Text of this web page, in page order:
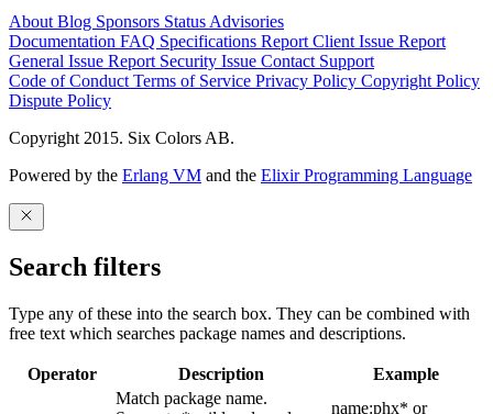
About Blog Sponsors Status Advisories
Documentation FAQ Specifications Report Client Issue Report
General Issue Report Security Issue Contact Support
Code of Conduct Terms of Service Privacy Policy Copyright Policy
Dispute Policy
Copyright 2015. Six Colors AB.
Powered by the Erlang VM and the Elixir Programming Language
Search filters
Type any of these into the search box. They can be combined with
free text which searches package names and descriptions.
Operator Description Example
Match package name.
name:phx* or